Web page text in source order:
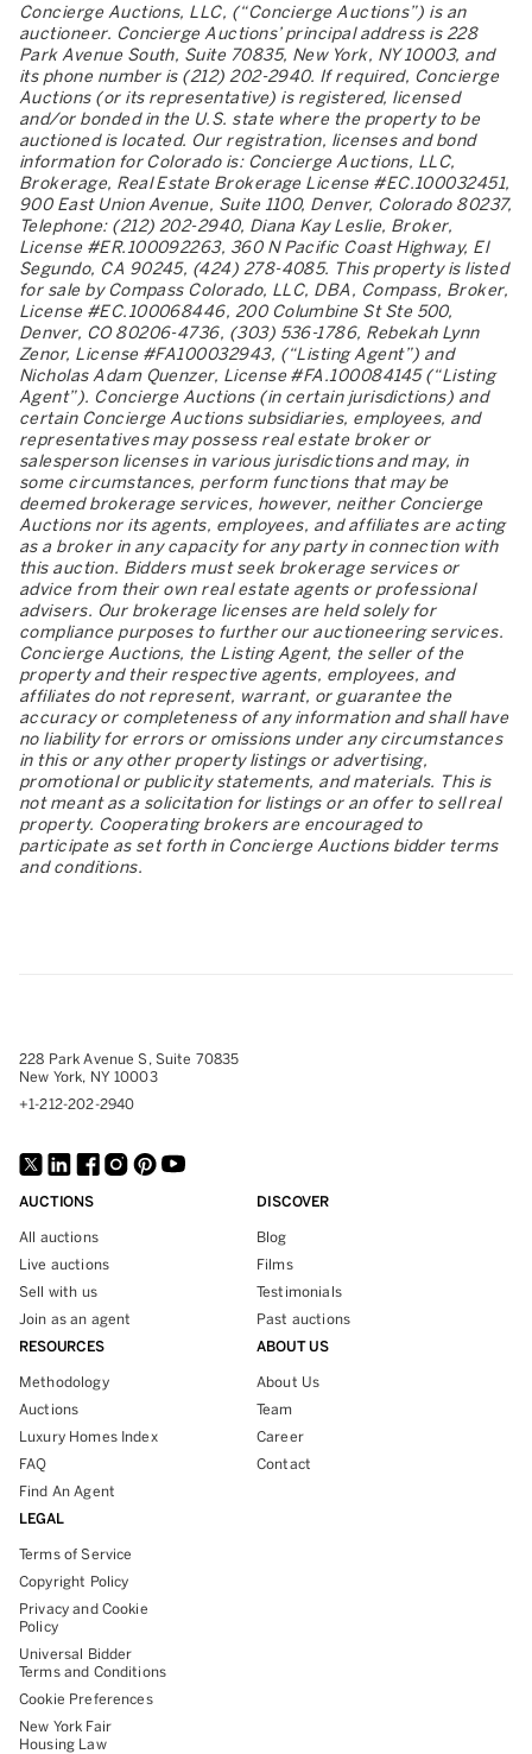
Concierge Auctions, LLC, (“Concierge Auctions”) is an
auctioneer. Concierge Auctions’ principal address is 228
Park Avenue South, Suite 70835, New York, NY 10003, and
its phone number is (212) 202-2940. If required, Concierge
Auctions (or its representative) is registered, licensed
and/or bonded in the U.S. state where the property to be
auctioned is located. Our registration, licenses and bond
information for Colorado is: Concierge Auctions, LLC,
Brokerage, Real Estate Brokerage License #EC.100032451,
900 East Union Avenue, Suite 1100, Denver, Colorado 80237,
Telephone: (212) 202-2940, Diana Kay Leslie, Broker,
License #ER.100092263, 360 N Pacific Coast Highway, El
Segundo, CA 90245, (424) 278-4085. This property is listed
for sale by Compass Colorado, LLC, DBA, Compass, Broker,
License #EC.100068446, 200 Columbine St Ste 500,
Denver, CO 80206-4736, (303) 536-1786, Rebekah Lynn
Zenor, License #FA100032943, (“Listing Agent”) and
Nicholas Adam Quenzer, License #FA.100084145 (“Listing
Agent”). Concierge Auctions (in certain jurisdictions) and
certain Concierge Auctions subsidiaries, employees, and
representatives may possess real estate broker or
salesperson licenses in various jurisdictions and may, in
some circumstances, perform functions that may be
deemed brokerage services, however, neither Concierge
Auctions nor its agents, employees, and affiliates are acting
as a broker in any capacity for any party in connection with
this auction. Bidders must seek brokerage services or
advice from their own real estate agents or professional
advisers. Our brokerage licenses are held solely for
compliance purposes to further our auctioneering services.
Concierge Auctions, the Listing Agent, the seller of the
property and their respective agents, employees, and
affiliates do not represent, warrant, or guarantee the
accuracy or completeness of any information and shall have
no liability for errors or omissions under any circumstances
in this or any other property listings or advertising,
promotional or publicity statements, and materials. This is
not meant as a solicitation for listings or an offer to sell real
property. Cooperating brokers are encouraged to
participate as set forth in Concierge Auctions bidder terms
and conditions.
228 Park Avenue S, Suite 70835
New York, NY 10003
+1-212-202-2940
AUCTIONS
All auctions
Live auctions
Sell with us
Join as an agent
DISCOVER
Blog
Films
Testimonials
Past auctions
RESOURCES
Methodology
Auctions
Luxury Homes Index
FAQ
Find An Agent
ABOUT US
About Us
Team
Career
Contact
LEGAL
Terms of Service
Copyright Policy
Privacy and Cookie
Policy
Universal Bidder
Terms and Conditions
Cookie Preferences
New York Fair
Housing Law